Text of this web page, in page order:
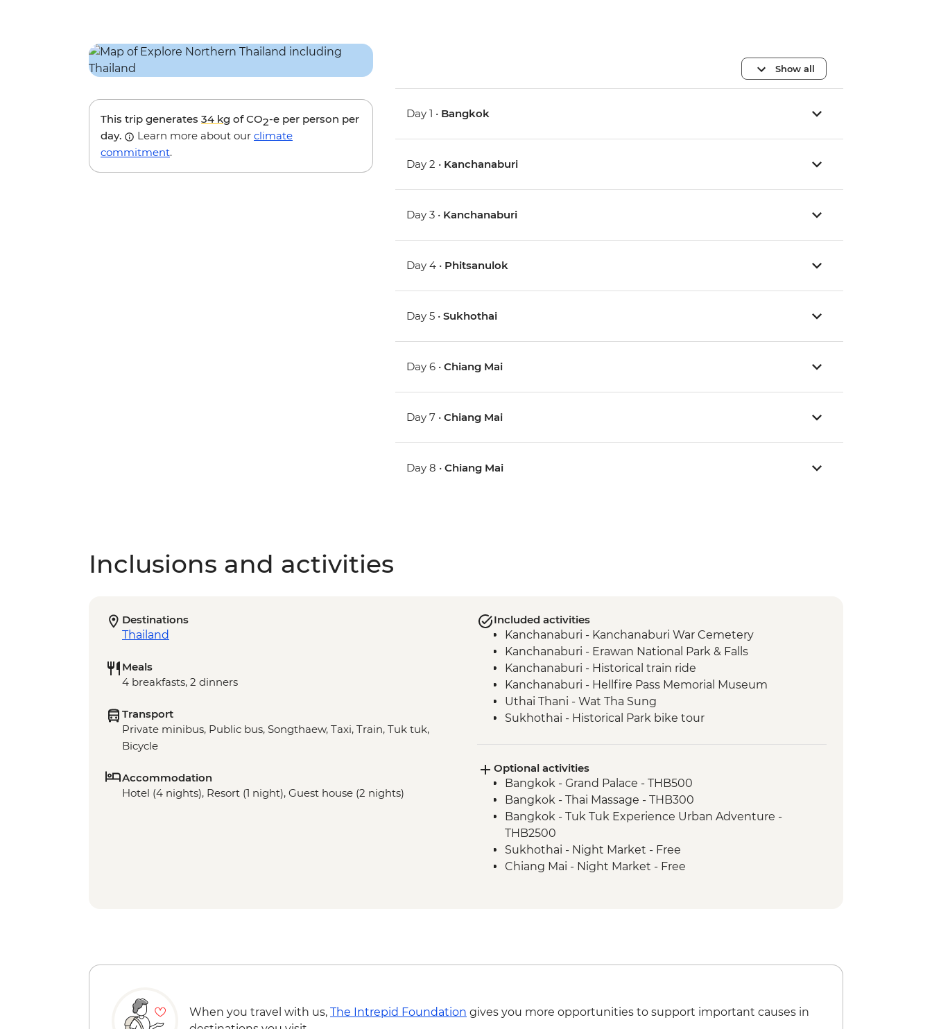
This trip generates 34 kg of CO2-e per person per
day.
Learn more about our climate
commitment.
Show all
Day 1 • Bangkok
Day 2 • Kanchanaburi
Day 3 • Kanchanaburi
Day 4 • Phitsanulok
Day 5 •Sukhothai
Day 6 •Chiang Mai
Day 7 •Chiang Mai
Day 8 •Chiang Mai
Inclusions and activities
Destinations
Thailand
Meals
4 breakfasts, 2 dinners
Transport
Private minibus, Public bus, Songthaew, Taxi, Train, Tuk tuk,
Bicycle
Accommodation
Hotel (4 nights), Resort (1 night), Guest house (2 nights)
Included activities
Kanchanaburi - Kanchanaburi War Cemetery
Kanchanaburi - Erawan National Park & Falls
Kanchanaburi - Historical train ride
Kanchanaburi - Hellfire Pass Memorial Museum
Uthai Thani - Wat Tha Sung
Sukhothai - Historical Park bike tour
Huai Lan - Local crafts master and community project
visit
Huai Lan - home-cooked dinner and traditional dancing
Chiang Mai - Fresh Produce Market Visit
Optional activities
Bangkok - Grand Palace - THB500
Bangkok - Thai Massage - THB300
Bangkok - Tuk Tuk Experience Urban Adventure -
THB2500
Sukhothai - Night Market - Free
Chiang Mai - Night Market - Free
When you travel with us, The Intrepid Foundation gives you more opportunities to support important causes in